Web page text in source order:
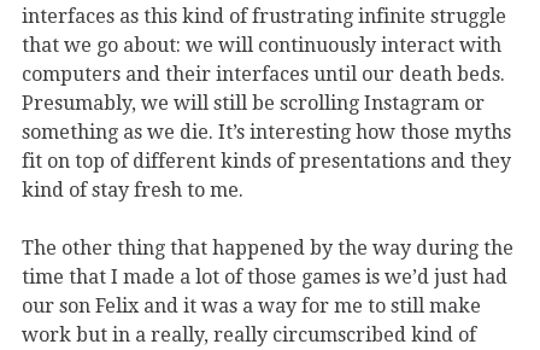
interfaces as this kind of frustrating infinite struggle
that we go about: we will continuously interact with
computers and their interfaces until our death beds.
Presumably, we will still be scrolling Instagram or
something as we die. It’s interesting how those myths
fit on top of different kinds of presentations and they
kind of stay fresh to me.
The other thing that happened by the way during the
time that I made a lot of those games is we’d just had
our son Felix and it was a way for me to still make
work but in a really, really circumscribed kind of